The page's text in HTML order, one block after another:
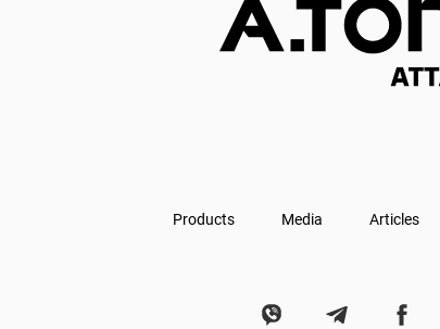
Products Media Articles